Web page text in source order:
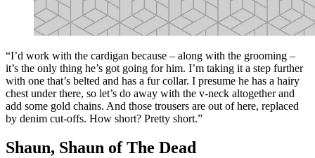
“I’d work with the cardigan because – along with the grooming –
it’s the only thing he’s got going for him. I’m taking it a step further
with one that’s belted and has a fur collar. I presume he has a hairy
chest under there, so let’s do away with the v-neck altogether and
add some gold chains. And those trousers are out of here, replaced
by denim cut-offs. How short? Pretty short.”
Shaun, Shaun of The Dead